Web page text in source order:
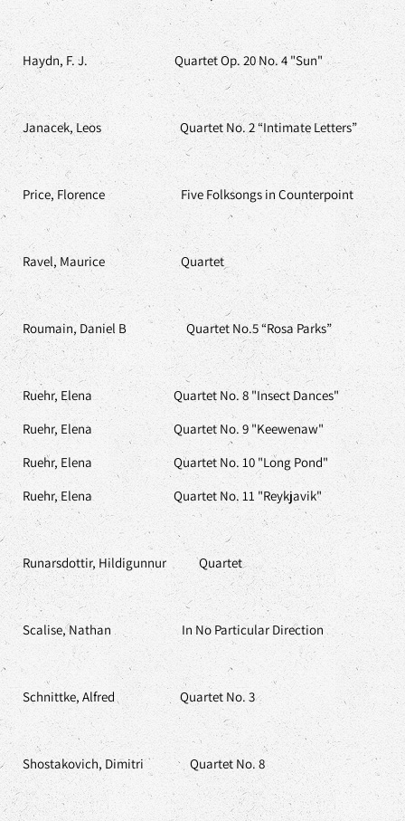
Haydn, F. J. Quartet Op. 20 No. 4 "Sun"
Janacek, Leos Quartet No. 2 “Intimate Letters”
Price, Florence Five Folksongs in Counterpoint
Ravel, Maurice Quartet
Roumain, Daniel B Quartet No.5 “Rosa Parks”
Ruehr, Elena Quartet No. 8 "Insect Dances"
Ruehr, Elena Quartet No. 9 "Keewenaw"
Ruehr, Elena Quartet No. 10 "Long Pond"
Ruehr, Elena Quartet No. 11 "Reykjavik"
Runarsdottir, Hildigunnur Quartet
Scalise, Nathan In No Particular Direction
Schnittke, Alfred Quartet No. 3
Shostakovich, Dimitri Quartet No. 8